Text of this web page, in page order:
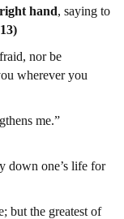
right hand, saying to
nor be
wherever you
me.”
down one’s life for
but the greatest of